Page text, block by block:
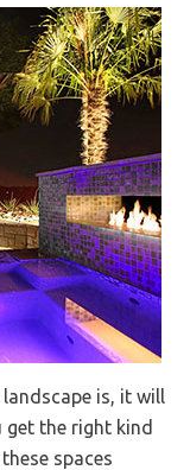
is, it will
get the right kind
spaces